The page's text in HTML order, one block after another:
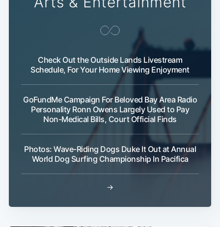
Check Out the Outside Lands Livestream
Schedule, For Your Home Viewing Enjoyment
GoFundMe Campaign For Beloved Bay Area Radio
Personality Ronn Owens Largely Used to Pay
Non-Medical Bills, Court Official Finds
Photos: Wave-Riding Dogs Duke It Out at Annual
World Dog Surfing Championship In Pacifica
→